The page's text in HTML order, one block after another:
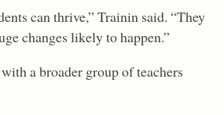
can thrive,” Trainin said. “They
changes likely to happen.”
a broader group of teachers